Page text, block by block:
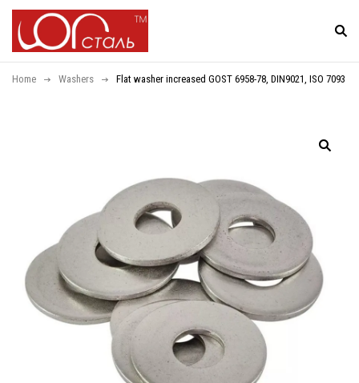
Home Washers Flat washer increased GOST 6958-78, DIN9021, ISO 7093